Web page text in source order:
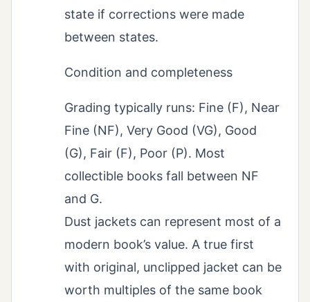
state if corrections were made
between states.
Condition and completeness
Grading typically runs: Fine (F), Near
Fine (NF), Very Good (VG), Good
(G), Fair (F), Poor (P). Most
collectible books fall between NF
and G.
Dust jackets can represent most of a
modern book’s value. A true first
with original, unclipped jacket can be
worth multiples of the same book